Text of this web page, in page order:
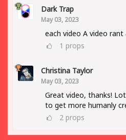
Dark Trap
May 03, 2023
each video A video rant
1 props
Christina Taylor
May 03, 2023
Great video, thanks!
to get more humanly
2 props